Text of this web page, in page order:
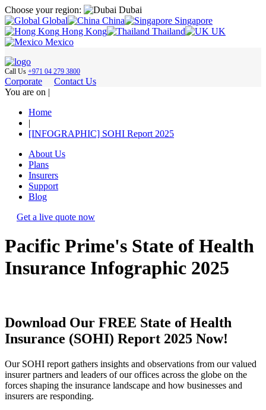
Choose your region:
Dubai
Global
China
Singapore
Hong Kong
Thailand
UK
Mexico
Call Us +971 04 279 3800
Corporate
Contact Us
You are on |
Home
|
[INFOGRAPHIC] SOHI Report 2025
About Us
Plans
Insurers
Support
Blog
Get a live quote now
Pacific Prime's State of Health
Insurance Infographic 2025
Download Our FREE State of Health
Insurance (SOHI) Report 2025 Now!
Our SOHI report gathers insights and observations from our valued
insurer partners and leaders of our offices across the globe on the
forces shaping the insurance landscape and how businesses and
insurers are responding.